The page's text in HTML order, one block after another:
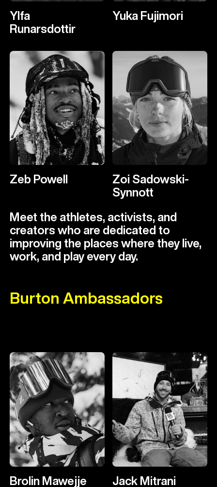
Ylfa
Runarsdottir
Yuka Fujimori
Zeb Powell
Zoi Sadowski-
Synnott
Burton Ambassadors
Meet the athletes, activists, and
creators who are dedicated to
improving the places where they live,
work, and play every day.
Brolin Mawejje Jack Mitrani